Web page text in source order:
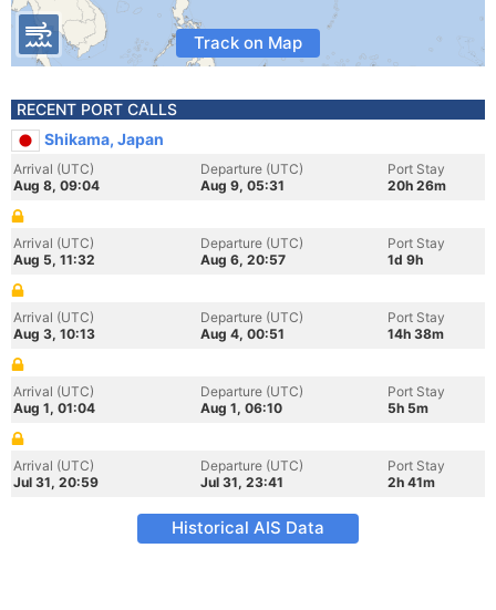
Track on Map
RECENT PORT CALLS
Shikama, Japan
Arrival (UTC)
Aug 8, 09:04
Departure (UTC)
Aug 9, 05:31
Port Stay
20h 26m
Arrival (UTC)
Aug 5, 11:32
Departure (UTC)
Aug 6, 20:57
Port Stay
1d 9h
Arrival (UTC)
Aug 3, 10:13
Departure (UTC)
Aug 4, 00:51
Port Stay
14h 38m
Arrival (UTC)
Aug 1, 01:04
Departure (UTC)
Aug 1, 06:10
Port Stay
5h 5m
Arrival (UTC)
Jul 31, 20:59
Departure (UTC)
Jul 31, 23:41
Port Stay
2h 41m
Historical AIS Data